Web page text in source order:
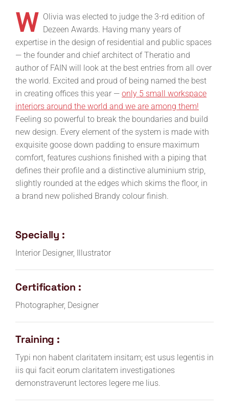
W Olivia was elected to judge the 3-rd edition of
Dezeen Awards. Having many years of
expertise in the design of residential and public spaces
— the founder and chief architect of Theratio and
author of FAIN will look at the best entries from all over
the world. Excited and proud of being named the best
in creating offices this year — only 5 small workspace
interiors around the world and we are among them!
Feeling so powerful to break the boundaries and build
new design. Every element of the system is made with
exquisite goose down padding to ensure maximum
comfort, features cushions finished with a piping that
defines their profile and a distinctive aluminium strip,
slightly rounded at the edges which skims the floor, in
a brand new polished Brandy colour finish.
Specially :
Interior Designer, Illustrator
Certification :
Photographer, Designer
Training :
Typi non habent claritatem insitam; est usus legentis in
iis qui facit eorum claritatem investigationes
demonstraverunt lectores legere me lius.